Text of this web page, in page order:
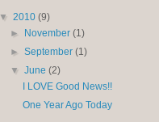
▼ 2010 (9)
► November(1)
►September(1)
▼June(2)
I LOVE Good News!!
One Year Ago Today